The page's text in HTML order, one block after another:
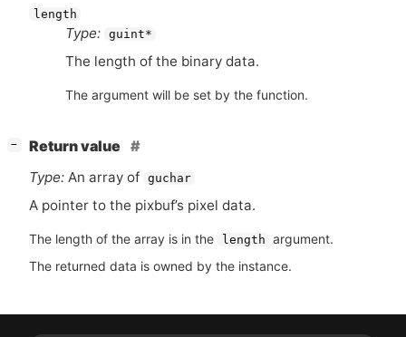
length
Type: guint*
The length of the binary data.
The argument will be set by the function.
−
Return value
Type: An array of guchar
A pointer to the pixbuf’s pixel data.
The length of the array is in the length argument.
The returned data is owned by the instance.